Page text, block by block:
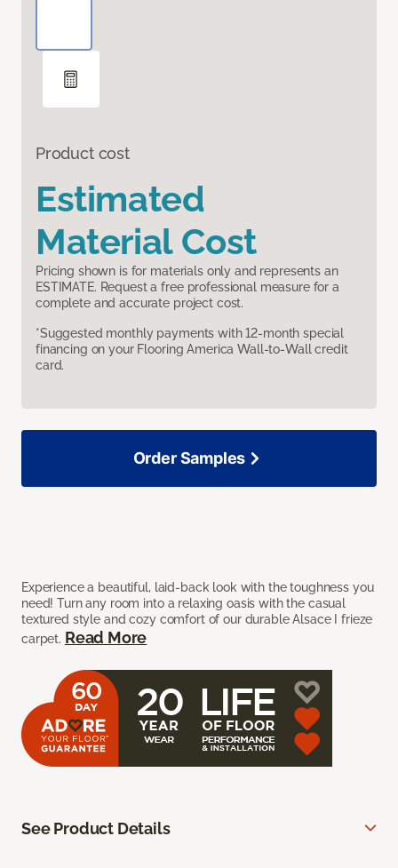
Product cost
Estimated
Material Cost
Pricing shown is for materials only and represents an
ESTIMATE. Request a free professional measure for a
complete and accurate project cost.
*Suggested monthly payments with 12-month special
financing on your Flooring America Wall-to-Wall credit
card.
Experience a beautiful, laid-back look with the toughness you
need! Turn any room into a relaxing oasis with the casual
textured style and cozy comfort of our durable Alsace I frieze
carpet. Read More
Order Samples
See Product Details